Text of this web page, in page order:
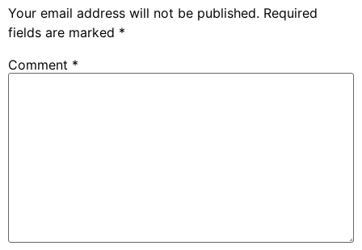
Your email address will not be published. Required
fields are marked *
Comment *